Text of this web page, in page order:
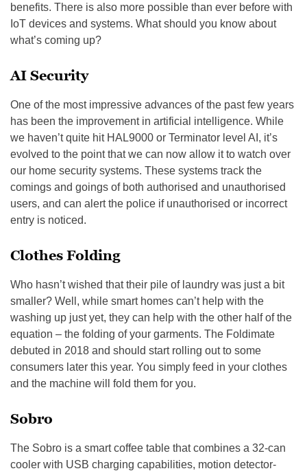
benefits. There is also more possible than ever before with
IoT devices and systems. What should you know about
what’s coming up?
AI Security
One of the most impressive advances of the past few years
has been the improvement in artificial intelligence. While
we haven’t quite hit HAL9000 or Terminator level AI, it’s
evolved to the point that we can now allow it to watch over
our home security systems. These systems track the
comings and goings of both authorised and unauthorised
users, and can alert the police if unauthorised or incorrect
entry is noticed.
Clothes Folding
Who hasn’t wished that their pile of laundry was just a bit
smaller? Well, while smart homes can’t help with the
washing up just yet, they can help with the other half of the
equation – the folding of your garments. The Foldimate
debuted in 2018 and should start rolling out to some
consumers later this year. You simply feed in your clothes
and the machine will fold them for you.
Sobro
The Sobro is a smart coffee table that combines a 32-can
cooler with USB charging capabilities, motion detector-